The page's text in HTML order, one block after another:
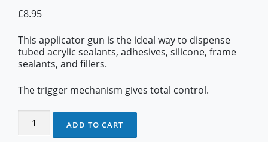
£8.95
This applicator gun is the ideal way to dispense
tubed acrylic sealants, adhesives, silicone, frame
sealants, and fillers.
The trigger mechanism gives total control.
Silicone
Gun
ADD TO CART